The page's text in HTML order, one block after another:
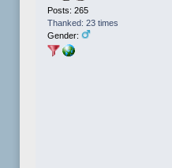
Posts: 265
Thanked: 23 times
Gender: